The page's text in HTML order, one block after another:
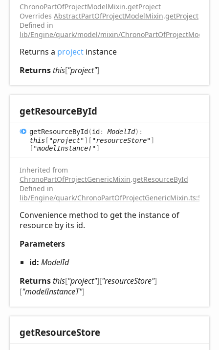
ChronoPartOfProjectModelMixin.getProject
Overrides AbstractPartOfProjectModelMixin.getProject
Defined in
lib/Engine/quark/model/mixin/
Returns a project instance
Returnsthis["project"]
getResourceById
getResourceById(id: ModelId) :
this[ "project"] [ "resourceStore"]
[ "modelInstanceT"]
Inherited from
ChronoPartOfProjectGenericMixin.getResourceById
Defined in
lib/Engine/quark/ChronoPartOfProjectGenericMixin.ts:59
Convenience method to get the instance of
resource by its id.
Parameters
id: ModelId
Returnsthis["project"]["resourceStore"]
["modelInstanceT"]
getResourceStore